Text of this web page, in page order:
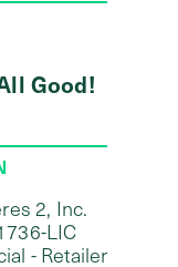
Good!
2, Inc.
LIC
- Retailer